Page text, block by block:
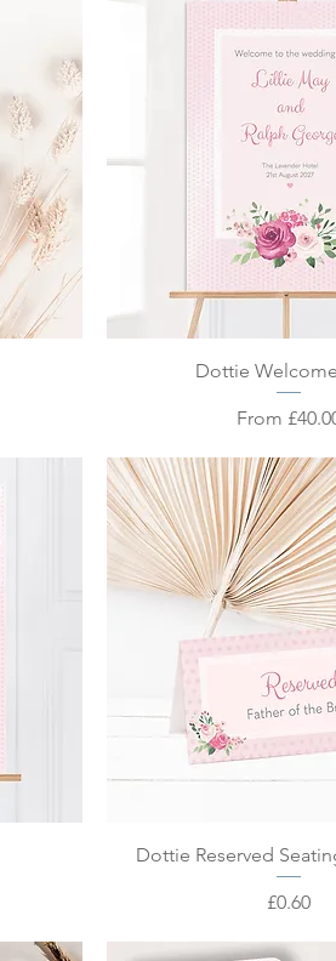
Quick View
Dottie
From
Sale Price
Quick View
Dottie Reserved
Price
£0.60